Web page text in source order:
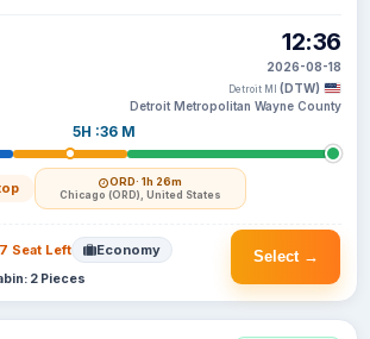
5H :36 M
ORD· 1h 26m
Chicago (ORD), United States
12:36
2026-08-18
Detroit MI (DTW)
Detroit Metropolitan Wayne County
Select →
7 Seat Left Economy
2 Pieces